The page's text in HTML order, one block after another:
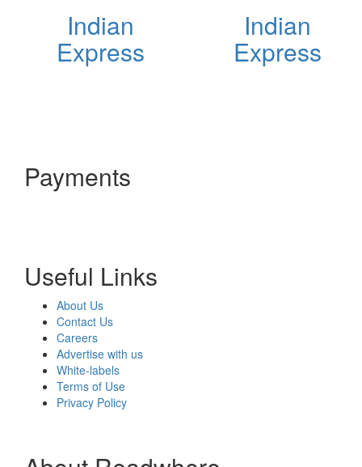
Indian
Express
Indian
Express
Payments
Useful Links
About Us
Contact Us
Careers
Advertise with us
White-labels
Terms of Use
Privacy Policy